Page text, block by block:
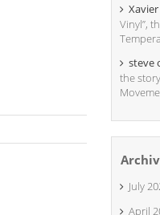
Xavier
Vinyl”,
steve
the
July
April